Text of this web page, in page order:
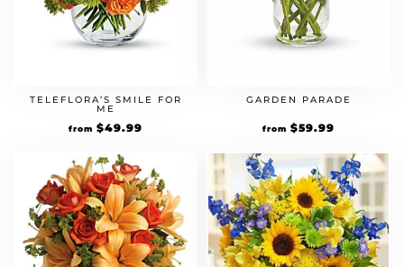
TELEFLORA’S SMILE FOR
ME
from $49.99
GARDEN PARADE
from $59.99